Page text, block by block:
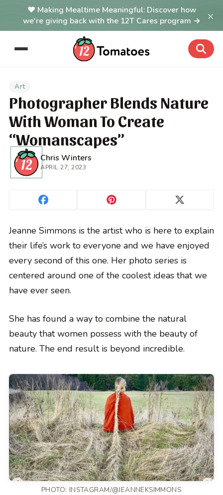
Making Mealtime Meaningful: Discover how
we're giving back with the 12T Cares program →
×
Art
Photographer Blends Nature
With Woman To Create
“Womanscapes”
Chris Winters
APRIL 27, 2023
Jeanne Simmons is the artist who is here to explain
their life’s work to everyone and we have enjoyed
every second of this one. Her photo series is
centered around one of the coolest ideas that we
have ever seen.
She has found a way to combine the natural
beauty that women possess with the beauty of
nature. The end result is beyond incredible.
PHOTO: INSTAGRAM/@JEANNEKSIMMONS